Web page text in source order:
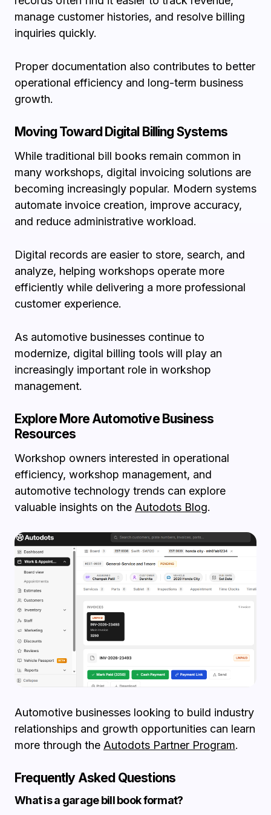
manage customer histories, and resolve billing
inquiries quickly.
Proper documentation also contributes to better
operational efficiency and long-term business
growth.
Moving Toward Digital Billing Systems
While traditional bill books remain common in
many workshops, digital invoicing solutions are
becoming increasingly popular. Modern systems
automate invoice creation, improve accuracy,
and reduce administrative workload.
Digital records are easier to store, search, and
analyze, helping workshops operate more
efficiently while delivering a more professional
customer experience.
As automotive businesses continue to
modernize, digital billing tools will play an
increasingly important role in workshop
management.
Explore More Automotive Business
Resources
Workshop owners interested in operational
efficiency, workshop management, and
automotive technology trends can explore
valuable insights on the Autodots Blog.
Automotive businesses looking to build industry
relationships and growth opportunities can learn
more through the Autodots Partner Program.
Frequently Asked Questions
What is a garage bill book format?